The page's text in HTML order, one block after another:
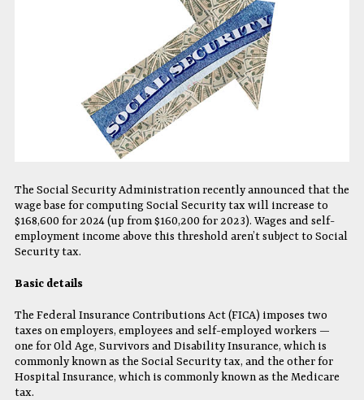
The Social Security Administration recently announced that the
wage base for computing Social Security tax will increase to
$168,600 for 2024 (up from $160,200 for 2023). Wages and self-
employment income above this threshold aren’t subject to Social
Security tax.
Basic details
The Federal Insurance Contributions Act (FICA) imposes two
taxes on employers, employees and self-employed workers —
one for Old Age, Survivors and Disability Insurance, which is
commonly known as the Social Security tax, and the other for
Hospital Insurance, which is commonly known as the Medicare
tax.